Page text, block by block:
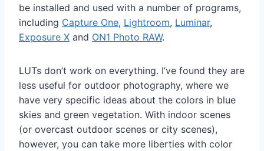
be installed and used with a number of programs,
including Capture One, Lightroom, Luminar,
Exposure X and ON1 Photo RAW.
LUTs don’t work on everything. I’ve found they are
less useful for outdoor photography, where we
have very specific ideas about the colors in blue
skies and green vegetation. With indoor scenes
(or overcast outdoor scenes or city scenes),
however, you can take more liberties with color